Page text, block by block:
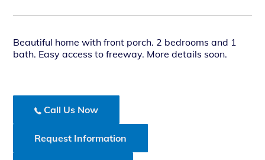
Beautiful home with front porch. 2 bedrooms and 1
bath. Easy access to freeway. More details soon.
Call Us Now
Request Information